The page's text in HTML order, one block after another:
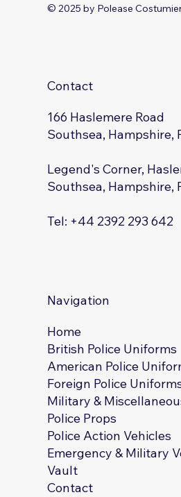
© 2025 by Polease
Contact
166 Haslemere Road
Southsea, Hampshire,
Legend's Corner,
Southsea, Hampshire,
Tel: +44 2392 293 642
Navigation
Home
British Police Uniforms
American Police
Foreign Police
Military &
Police Props
Police Action Vehicles
Emergency & Military
Vault
Contact